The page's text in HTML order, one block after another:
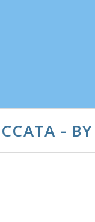
-